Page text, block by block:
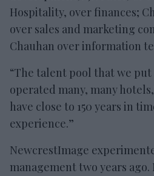
Hospitality, over finances;
over sales and marketing
Chauhan over information
“The talent pool that we
operated many, many
have close to 150 years in
experience.”
NewcrestImage
management two years